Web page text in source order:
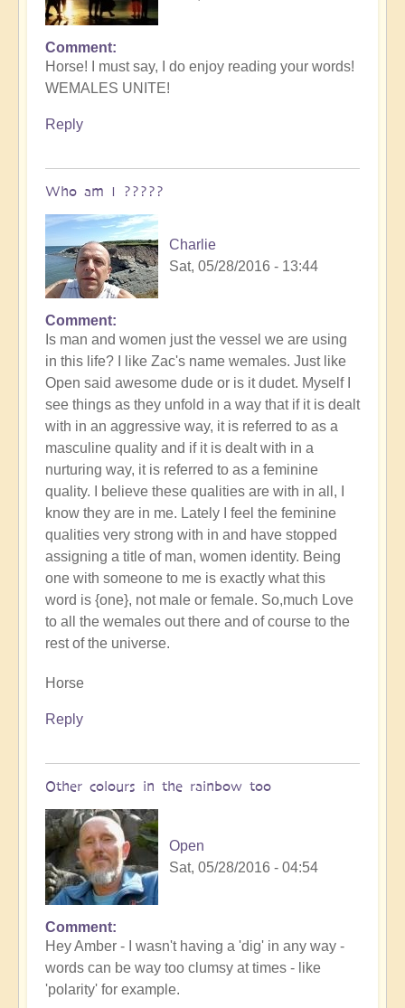
Comment
Horse! I must say, I do enjoy reading your words!
WEMALES UNITE!
Reply
Who am I ?????
Charlie
Sat, 05/28/2016 - 13:44
Comment
Is man and women just the vessel we are using
in this life? I like Zac's name wemales. Just like
Open said awesome dude or is it dudet. Myself I
see things as they unfold in a way that if it is dealt
with in an aggressive way, it is referred to as a
masculine quality and if it is dealt with in a
nurturing way, it is referred to as a feminine
quality. I believe these qualities are with in all, I
know they are in me. Lately I feel the feminine
qualities very strong with in and have stopped
assigning a title of man, women identity. Being
one with someone to me is exactly what this
word is {one}, not male or female. So,much Love
to all the wemales out there and of course to the
rest of the universe.
Horse
Reply
Other colours in the rainbow too
Open
Sat, 05/28/2016 - 04:54
Comment
Hey Amber - I wasn't having a 'dig' in any way -
words can be way too clumsy at times - like
'polarity' for example.